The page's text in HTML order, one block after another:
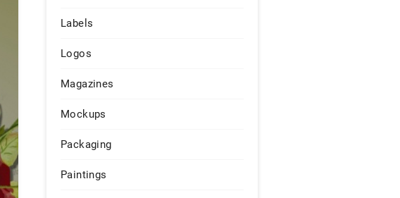
Labels
Logos
Magazines
Mockups
Packaging
Paintings